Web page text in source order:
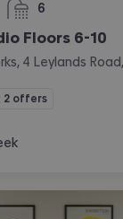
6
bathrooms
Floors 6-10
2 offers